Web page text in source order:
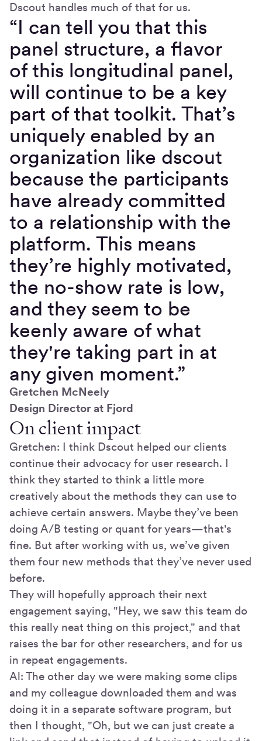
Dscout handles much of that for us.
“I can tell you that this
panel structure, a flavor
of this longitudinal panel,
will continue to be a key
part of that toolkit. That’s
uniquely enabled by an
organization like dscout
because the participants
have already committed
to a relationship with the
platform. This means
they’re highly motivated,
the no-show rate is low,
and they seem to be
keenly aware of what
they're taking part in at
any given moment.”
Gretchen McNeely
Design Director at Fjord
On client impact
Gretchen: I think Dscout helped our clients
continue their advocacy for user research. I
think they started to think a little more
creatively about the methods they can use to
achieve certain answers. Maybe they’ve been
doing A/B testing or quant for years—that's
fine. But after working with us, we’ve given
them four new methods that they’ve never used
before.
They will hopefully approach their next
engagement saying, "Hey, we saw this team do
this really neat thing on this project," and that
raises the bar for other researchers, and for us
in repeat engagements.
Al: The other day we were making some clips
and my colleague downloaded them and was
doing it in a separate software program, but
then I thought, "Oh, but we can just create a